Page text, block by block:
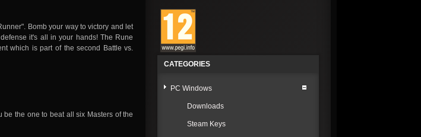
Bomb your way to victory and let
it's all in your hands! The Rune
which is part of the second Battle vs.
the one to beat all six Masters of the
CATEGORIES
PC Windows
Downloads
Steam Keys